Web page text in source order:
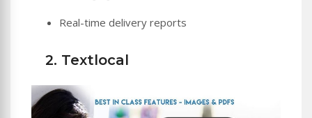
Real-time delivery reports
2. Textlocal